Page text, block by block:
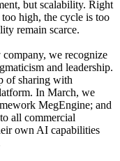
but scalability. Right
high, the cycle is too
remain scarce.
we recognize
and leadership.
of sharing with
In March, we
MegEngine; and
all commercial
own AI capabilities